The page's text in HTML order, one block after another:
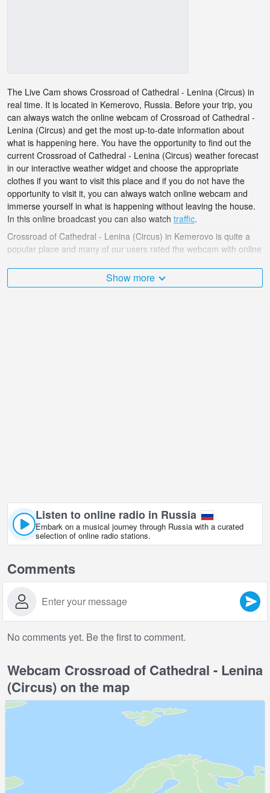
The Live Cam shows Crossroad of Cathedral - Lenina (Circus) in
real time. It is located in Kemerovo, Russia. Before your trip, you
can always watch the online webcam of Crossroad of Cathedral -
Lenina (Circus) and get the most up-to-date information about
what is happening here. You have the opportunity to find out the
current Crossroad of Cathedral - Lenina (Circus) weather forecast
in our interactive weather widget and choose the appropriate
clothes if you want to visit this place and if you do not have the
opportunity to visit it, you can always watch online webcam and
immerse yourself in what is happening without leaving the house.
In this online broadcast you can also watch traffic.
Crossroad of Cathedral - Lenina (Circus) in Kemerovo is quite a
popular place and many of our users rated the webcam with online
The Russia is very diverse and there are a huge number of places
Show more
Listen to online radio in Russia
Embark on a musical journey through Russia with a curated
selection of online radio stations.
Comments
No comments yet. Be the first to comment.
Webcam Crossroad of Cathedral - Lenina
(Circus) on the map